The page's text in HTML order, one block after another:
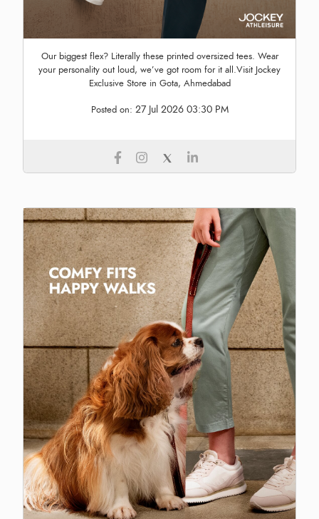
Our biggest flex? Literally these printed oversized tees. Wear
your personality out loud, we’ve got room for it all.Visit Jockey
Exclusive Store in Gota, Ahmedabad
Posted on: 27 Jul 2026 03:30 PM